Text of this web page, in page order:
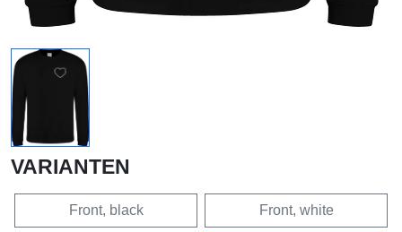
VARIANTEN
Front, black Front, white